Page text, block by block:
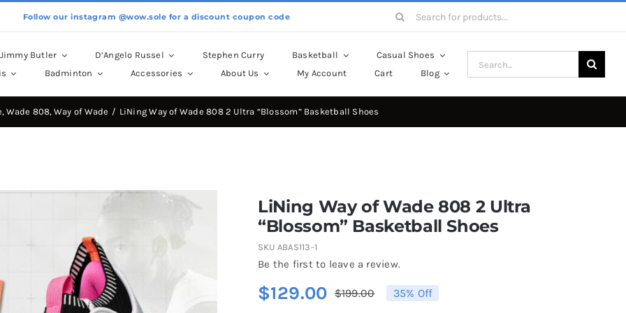
Follow our instagram @wow.sole for a discount coupon code
Search
Jimmy Butler D’Angelo Russel Stephen Curry Basketball
Casual Shoes
Badminton Accessories About Us My Account Cart Blog
Search
for:
Wade 808 Way of Wade LiNing Way of Wade 808 2 Ultra “Blossom” Basketball Shoes
LiNing Way of Wade 808 2 Ultra
“Blossom” Basketball Shoes
SKU ABAS113-1
Be the first to leave a review.
$199.00Original
$129.00
Current
35% Off